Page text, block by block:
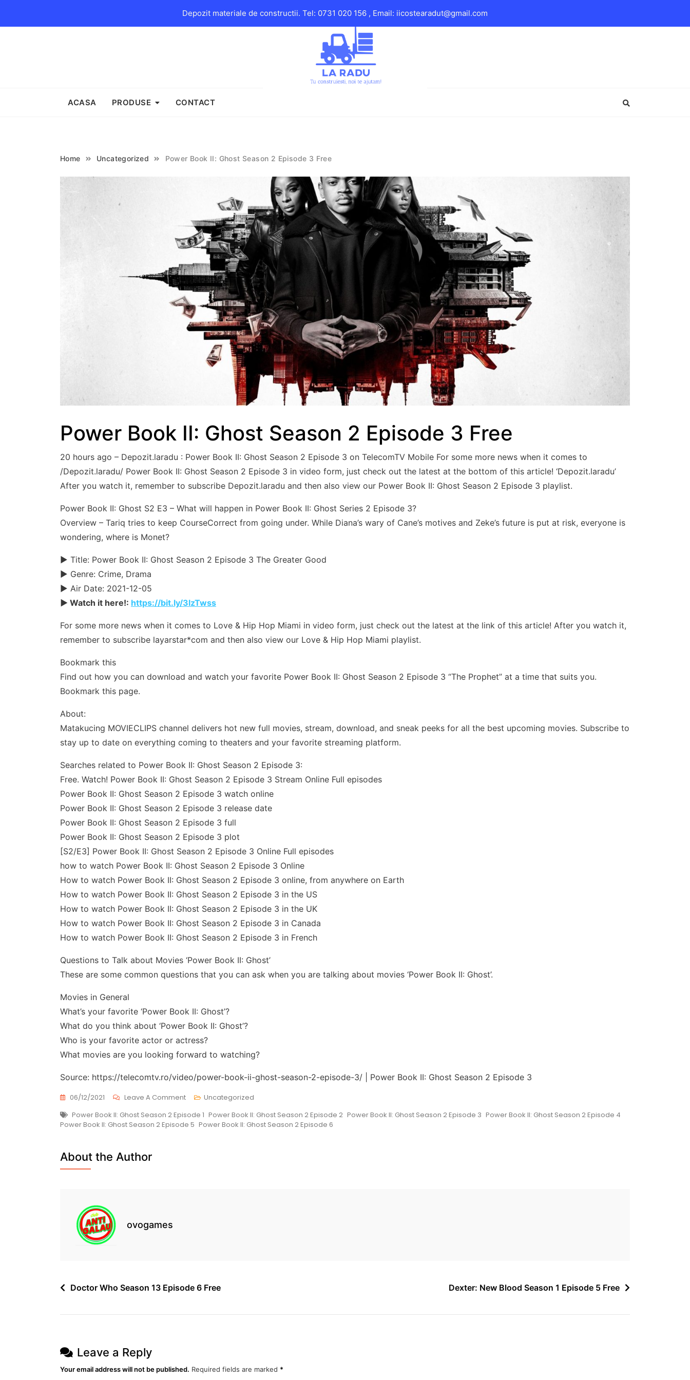
ACASA PRODUSE CONTACT
Home Uncategorized Power Book II: Ghost Season 2 Episode 3 Free
Power Book II: Ghost Season 2 Episode 3 Free
20 hours ago – Depozit.laradu : Power Book II: Ghost Season 2 Episode 3 on TelecomTV Mobile For some more news when it comes to
/Depozit.laradu/ Power Book II: Ghost Season 2 Episode 3 in video form, just check out the latest at the bottom of this article! ‘Depozit.laradu’
After you watch it, remember to subscribe Depozit.laradu and then also view our Power Book II: Ghost Season 2 Episode 3 playlist.
Power Book II: Ghost S2 E3 – What will happen in Power Book II: Ghost Series 2 Episode 3?
Overview – Tariq tries to keep CourseCorrect from going under. While Diana’s wary of Cane’s motives and Zeke’s future is put at risk, everyone is
wondering, where is Monet?
► Title: Power Book II: Ghost Season 2 Episode 3 The Greater Good
► Genre: Crime, Drama
► Air Date: 2021-12-05
► Watch it here!: https://bit.ly/3lzTwss
For some more news when it comes to Love & Hip Hop Miami in video form, just check out the latest at the link of this article! After you watch it,
remember to subscribe layarstar*com and then also view our Love & Hip Hop Miami playlist.
Bookmark this
Find out how you can download and watch your favorite Power Book II: Ghost Season 2 Episode 3 “The Prophet” at a time that suits you.
Bookmark this page.
About:
Matakucing MOVIECLIPS channel delivers hot new full movies, stream, download, and sneak peeks for all the best upcoming movies. Subscribe to
stay up to date on everything coming to theaters and your favorite streaming platform.
Searches related to Power Book II: Ghost Season 2 Episode 3:
Free. Watch! Power Book II: Ghost Season 2 Episode 3 Stream Online Full episodes
Power Book II: Ghost Season 2 Episode 3 watch online
Power Book II: Ghost Season 2 Episode 3 release date
Power Book II: Ghost Season 2 Episode 3 full
Power Book II: Ghost Season 2 Episode 3 plot
[S2/E3] Power Book II: Ghost Season 2 Episode 3 Online Full episodes
how to watch Power Book II: Ghost Season 2 Episode 3 Online
How to watch Power Book II: Ghost Season 2 Episode 3 online, from anywhere on Earth
How to watch Power Book II: Ghost Season 2 Episode 3 in the US
How to watch Power Book II: Ghost Season 2 Episode 3 in the UK
How to watch Power Book II: Ghost Season 2 Episode 3 in Canada
How to watch Power Book II: Ghost Season 2 Episode 3 in French
Questions to Talk about Movies ‘Power Book II: Ghost’
These are some common questions that you can ask when you are talking about movies ‘Power Book II: Ghost’.
Movies in General
What’s your favorite ‘Power Book II: Ghost’?
What do you think about ‘Power Book II: Ghost’?
Who is your favorite actor or actress?
What movies are you looking forward to watching?
Source: https://telecomtv.ro/video/power-book-ii-ghost-season-2-episode-3/ | Power Book II: Ghost Season 2 Episode 3
06/12/2021 Leave A CommentOn
Book
II:
Uncategorized
Tags
Power Book II: Ghost Season 2 Episode 1 Power Book II: Ghost Season 2 Episode 2 Power Book II: Ghost Season 2 Episode 3 Power Book II: Ghost Season 2 Episode 4
Power Book II: Ghost Season 2 Episode 5 Power Book II: Ghost Season 2 Episode 6
About the Author
ovogames
Post
navigation
Doctor Who Season 13 Episode 6 Free Dexter: New Blood Season 1 Episode 5 Free
Leave a Reply
Your email address will not be published. Required fields are marked *
Depozit materiale de constructii. Tel: 0731 020 156 , Email: iicostearadut@gmail.com